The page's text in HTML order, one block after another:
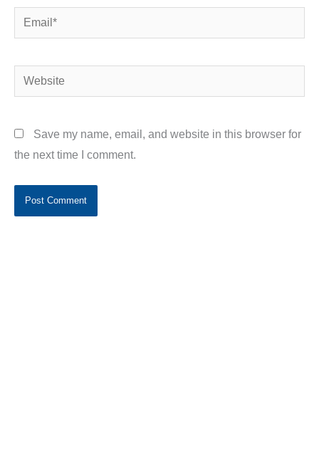
Email*
Website
Save my name, email, and website in this browser for
the next time I comment.